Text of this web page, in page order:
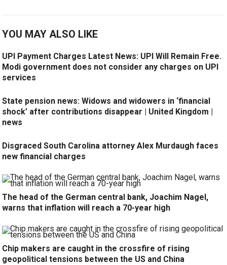
YOU MAY ALSO LIKE
UPI Payment Charges Latest News: UPI Will Remain Free.
Modi government does not consider any charges on UPI
services
State pension news: Widows and widowers in ‘financial
shock’ after contributions disappear | United Kingdom |
news
Disgraced South Carolina attorney Alex Murdaugh faces
new financial charges
The head of the German central bank, Joachim Nagel,
warns that inflation will reach a 70-year high
Chip makers are caught in the crossfire of rising
geopolitical tensions between the US and China